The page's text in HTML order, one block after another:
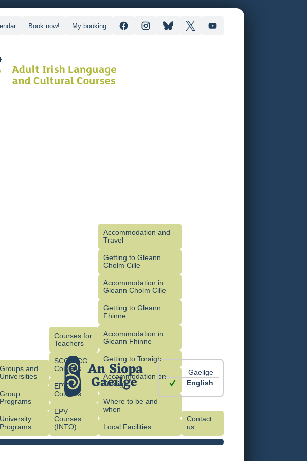
Gaeilge
English
Groups and
Universities
Group
Programs
University
Programs
Courses for
Teachers
SCG/OCG
Courses
EPV
Courses
EPV
Courses
(INTO)
Accommodation and
Travel
Getting to Gleann
Cholm Cille
Accommodation in
Gleann Cholm Cille
Getting to Gleann
Fhinne
Accommodation in
Gleann Fhinne
Getting to Toraigh
Accommodation on
Toraigh
Where to be and
when
Local Facilities
Contact
us
Book now! My booking